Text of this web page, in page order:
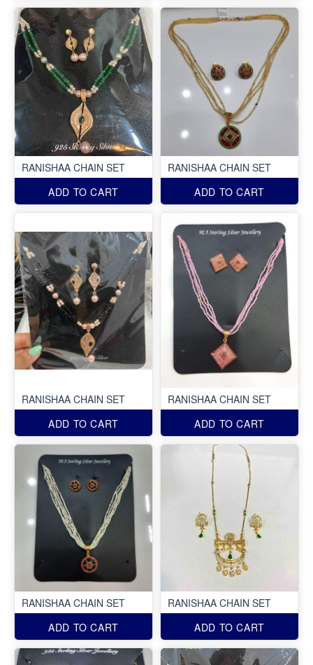
RANISHAA CHAIN SET
ADD TO CART
RANISHAA CHAIN SET
ADD TO CART
RANISHAA CHAIN SET
ADD TO CART
RANISHAA CHAIN SET
ADD TO CART
RANISHAA CHAIN SET
ADD TO CART
RANISHAA CHAIN SET
ADD TO CART